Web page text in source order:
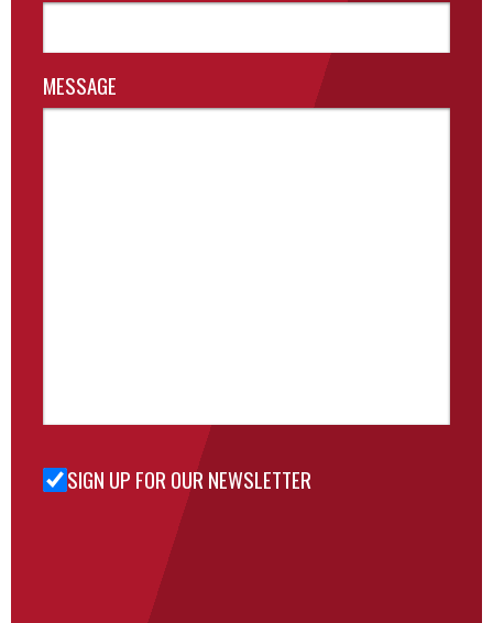
MESSAGE
Sign Up
SIGN UP FOR OUR NEWSLETTER